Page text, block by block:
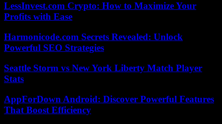
LessInvest.com Crypto: How to Maximize Your
Profits with Ease
Harmonicode.com Secrets Revealed: Unlock
Powerful SEO Strategies
Seattle Storm vs New York Liberty Match Player
Stats
AppForDown Android: Discover Powerful Features
That Boost Efficiency